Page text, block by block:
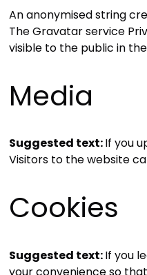
An anonymised string
The Gravatar service
visible to the public in
Media
Suggested text:If you
Visitors to the website
Cookies
Suggested text:If you
your convenience so